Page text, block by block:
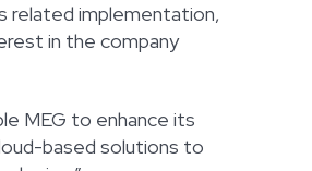
related implementation,
in the company
MEG to enhance its
based solutions to